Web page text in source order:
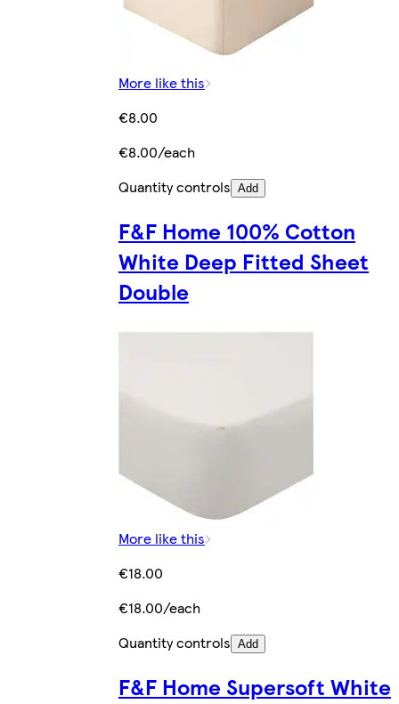
More like this
€8.00
€8.00/each
Quantity controls Add
F&F Home 100% Cotton
White Deep Fitted Sheet
Double
More like this
€18.00
€18.00/each
Quantity controls Add
F&F Home Supersoft White